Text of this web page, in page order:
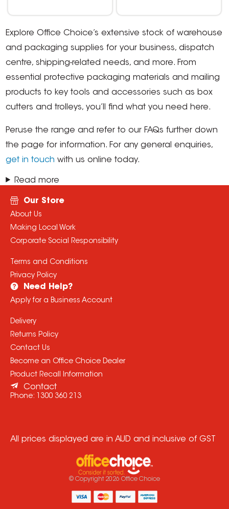
Explore Office Choice’s extensive stock of warehouse
and packaging supplies for your business, dispatch
centre, shipping-related needs, and more. From
essential protective packaging materials and mailing
products to key tools and accessories such as box
cutters and trolleys, you’ll find what you need here.
Peruse the range and refer to our FAQs further down
the page for information. For any general enquiries,
get in touch with us online today.
Read more
Our Store
About Us
Making Local Work
Corporate Social Responsibility
Terms and Conditions
Privacy Policy
Need Help?
Apply for a Business Account
Delivery
Returns Policy
Contact Us
Become an Office Choice Dealer
Product Recall Information
Contact
Phone: 1300 360 213
All prices displayed are in AUD and inclusive of GST
© Copyright 2026 Office Choice